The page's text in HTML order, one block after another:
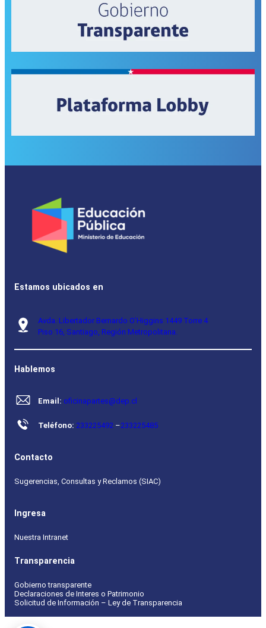
Estamos ubicados en
Avda. Libertador Bernardo O’Higgins 1449 Torre 4
Piso 16, Santiago, Región Metropolitana.
Hablemos
Email: oficinapartes@dep.cl
Teléfono: 233225492 –233225485
Contacto
Sugerencias, Consultas y Reclamos (SIAC)
Ingresa
Nuestra Intranet
Transparencia
Gobierno transparente
Declaraciones de Interes o Patrimonio
Solicitud de Información – Ley de Transparencia